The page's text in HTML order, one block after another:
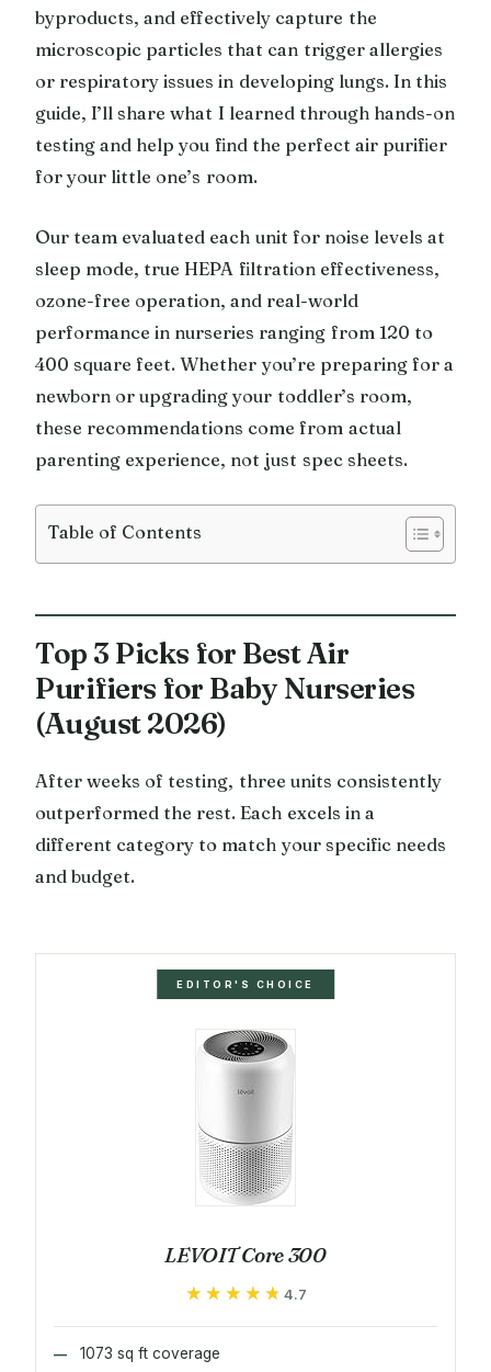
byproducts, and effectively capture the
microscopic particles that can trigger allergies
or respiratory issues in developing lungs. In this
guide, I’ll share what I learned through hands-on
testing and help you find the perfect air purifier
for your little one’s room.
Our team evaluated each unit for noise levels at
sleep mode, true HEPA filtration effectiveness,
ozone-free operation, and real-world
performance in nurseries ranging from 120 to
400 square feet. Whether you’re preparing for a
newborn or upgrading your toddler’s room,
these recommendations come from actual
parenting experience, not just spec sheets.
Table of Contents
Top 3 Picks for Best Air
Purifiers for Baby Nurseries
(August 2026)
After weeks of testing, three units consistently
outperformed the rest. Each excels in a
different category to match your specific needs
and budget.
EDITOR'S CHOICE
LEVOIT Core 300
★★★★★
★★★★★ 4.7
1073 sq ft coverage